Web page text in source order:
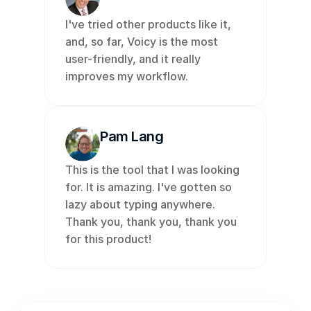
I've tried other products like it,
and, so far, Voicy is the most
user-friendly, and it really
improves my workflow.
Pam Lang
This is the tool that I was looking
for. It is amazing. I've gotten so
lazy about typing anywhere.
Thank you, thank you, thank you
for this product!